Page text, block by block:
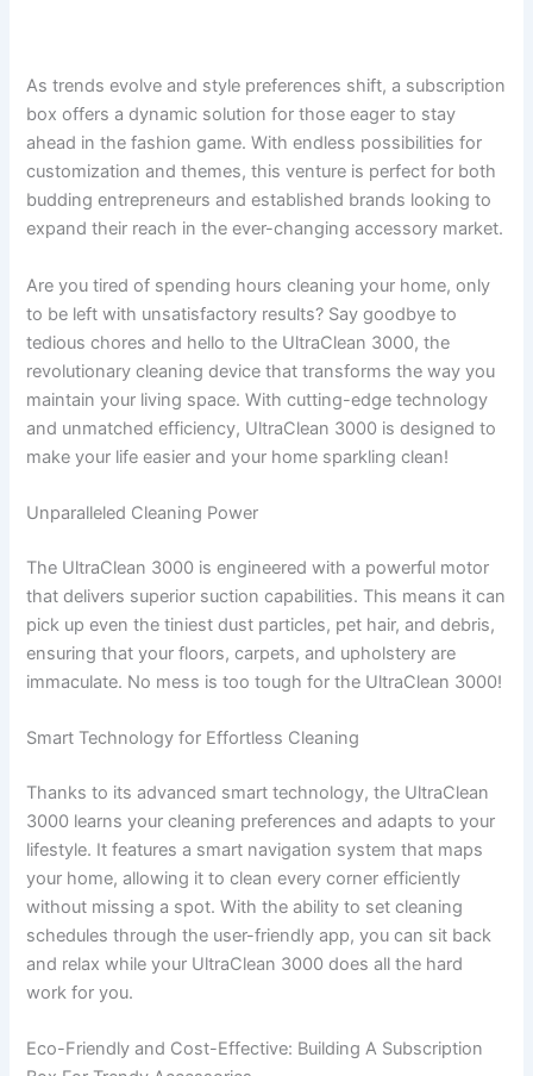
As trends evolve and style preferences shift, a subscription
box offers a dynamic solution for those eager to stay
ahead in the fashion game. With endless possibilities for
customization and themes, this venture is perfect for both
budding entrepreneurs and established brands looking to
expand their reach in the ever-changing accessory market.
Are you tired of spending hours cleaning your home, only
to be left with unsatisfactory results? Say goodbye to
tedious chores and hello to the UltraClean 3000, the
revolutionary cleaning device that transforms the way you
maintain your living space. With cutting-edge technology
and unmatched efficiency, UltraClean 3000 is designed to
make your life easier and your home sparkling clean!
Unparalleled Cleaning Power
The UltraClean 3000 is engineered with a powerful motor
that delivers superior suction capabilities. This means it can
pick up even the tiniest dust particles, pet hair, and debris,
ensuring that your floors, carpets, and upholstery are
immaculate. No mess is too tough for the UltraClean 3000!
Smart Technology for Effortless Cleaning
Thanks to its advanced smart technology, the UltraClean
3000 learns your cleaning preferences and adapts to your
lifestyle. It features a smart navigation system that maps
your home, allowing it to clean every corner efficiently
without missing a spot. With the ability to set cleaning
schedules through the user-friendly app, you can sit back
and relax while your UltraClean 3000 does all the hard
work for you.
Eco-Friendly and Cost-Effective: Building A Subscription